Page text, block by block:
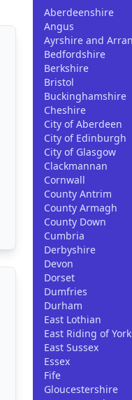
Aberdeenshire
Angus
Ayrshire and Arran
Bedfordshire
Berkshire
Bristol
Buckinghamshire
Cheshire
City of Aberdeen
City of Edinburgh
City of Glasgow
Clackmannan
Cornwall
County Antrim
County Armagh
County Down
Cumbria
Derbyshire
Devon
Dorset
Dumfries
Durham
East Lothian
East Riding of
East Sussex
Essex
Fife
Gloucestershire